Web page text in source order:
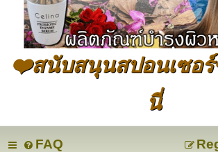
❤️สนับสนุนสปอนเซอร์
นี่
FAQ